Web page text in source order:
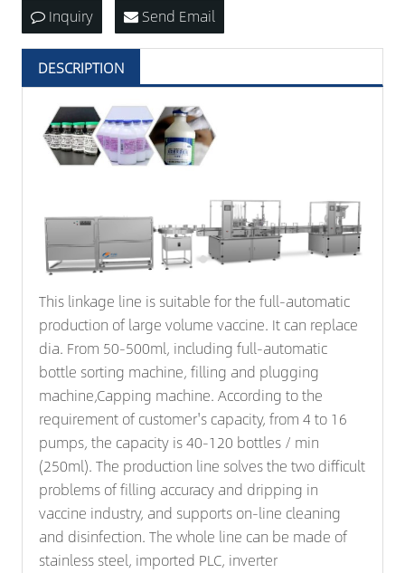
Inquiry Send Email
DESCRIPTION
This linkage line is suitable for the full-automatic
production of large volume vaccine. It can replace
dia. From 50-500ml, including full-automatic
bottle sorting machine, filling and plugging
machine,Capping machine. According to the
requirement of customer's capacity, from 4 to 16
pumps, the capacity is 40-120 bottles / min
(250ml). The production line solves the two difficult
problems of filling accuracy and dripping in
vaccine industry, and supports on-line cleaning
and disinfection. The whole line can be made of
stainless steel, imported PLC, inverter